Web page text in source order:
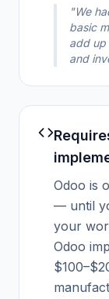
"We
basic
add up
and
Odoo is
— until
your
Odoo